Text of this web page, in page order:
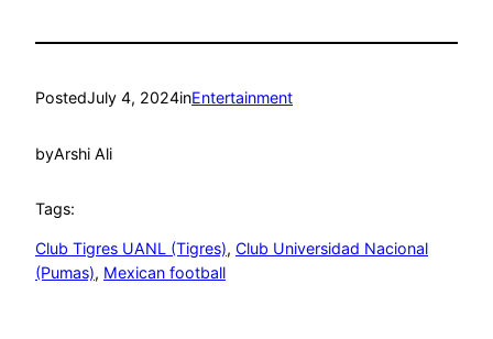
PostedJuly 4, 2024inEntertainment
byArshi Ali
Tags:
Club Tigres UANL (Tigres), Club Universidad Nacional
(Pumas), Mexican football